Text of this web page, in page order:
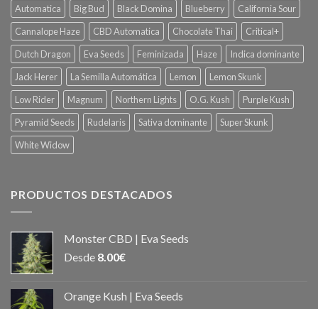
Automatica
Big Bud Black Domina Blueberry
California Sour
Cannalope Haze
CBD Automatica Chocolate Thai
Critical+
Dutch Dragon
Eva Seeds Feminizada Haze
Indica dominante
Jack Herer
La Semilla Automática Lemon
Lemon Skunk
Low Rider
Magnum Northern Lights O.G. Kush
Purple Kush
Pyramid Seeds
Rudelaris Sativa dominante
Super Skunk
White Widow
PRODUCTOS DESTACADOS
Monster CBD | Eva Seeds
Desde 8.00€
Orange Kush | Eva Seeds